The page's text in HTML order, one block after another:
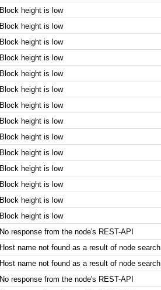
Block height is low
Block height is low
Block height is low
Block height is low
Block height is low
Block height is low
Block height is low
Block height is low
Block height is low
Block height is low
Block height is low
Block height is low
Block height is low
Block height is low
No response from the node's REST-API
Host name not found as a result of node search
Host name not found as a result of node search
No response from the node's REST-API